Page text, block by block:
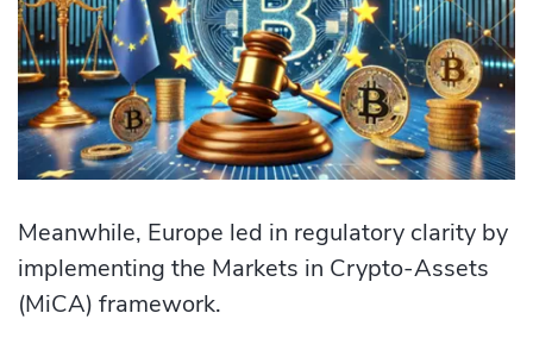
Meanwhile, Europe led in regulatory clarity by
implementing the Markets in Crypto-Assets
(MiCA) framework.